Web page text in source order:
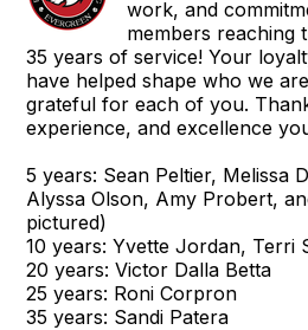
work, and
members reaching
35 years of service! Your
have helped shape who we
grateful for each of you.
experience, and excellence
5 years: Sean Peltier, Melissa
Alyssa Olson, Amy Probert,
pictured)
10 years: Yvette Jordan, Terri
20 years: Victor Dalla Betta
25 years: Roni Corpron
35 years: Sandi Patera